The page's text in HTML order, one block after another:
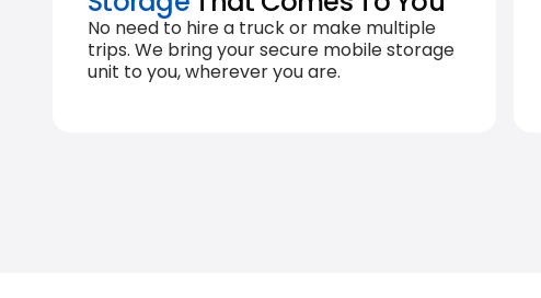
No need to hire a truck or make multiple
trips. We bring your secure mobile storage
unit to you, wherever you are.